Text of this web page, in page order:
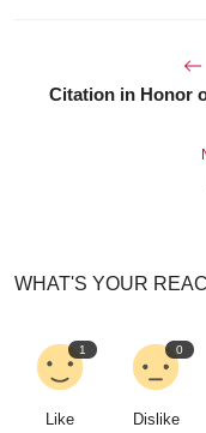
Citation in Honor
WHAT'S YOUR
1
Like
0
Dislike